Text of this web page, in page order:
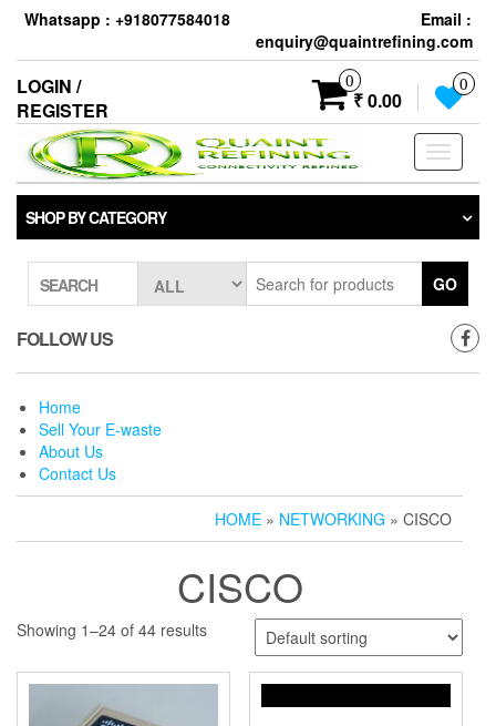
Skip
the
content
Whatsapp : +918077584018
Email :
enquiry@quaintrefining.com
LOGIN /
REGISTER
0
₹ 0.00
0
Toggle
SHOP BY CATEGORY
SEARCH GO
FOLLOW US
Home
Sell Your E-waste
About Us
Contact Us
HOME » NETWORKING » CISCO
CISCO
Showing 1–24 of 44 results